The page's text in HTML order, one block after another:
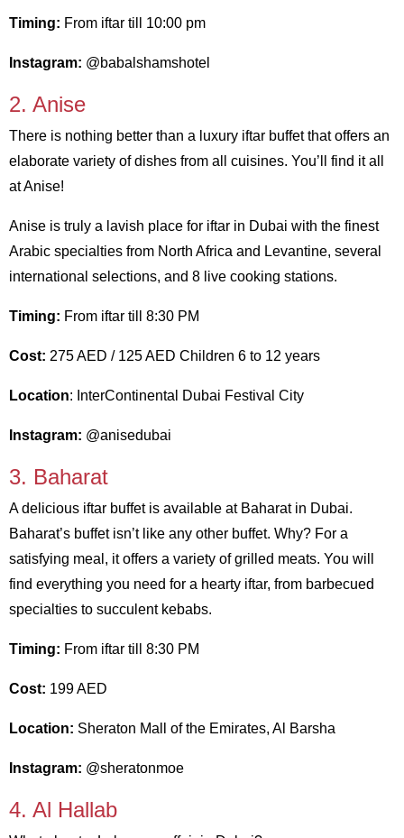
Timing: From iftar till 10:00 pm
Instagram: @babalshamshotel
2. Anise
There is nothing better than a luxury iftar buffet that offers an
elaborate variety of dishes from all cuisines. You’ll find it all
at Anise!
Anise is truly a lavish place for iftar in Dubai with the finest
Arabic specialties from North Africa and Levantine, several
international selections, and 8 live cooking stations.
Timing: From iftar till 8:30 PM
Cost: 275 AED / 125 AED Children 6 to 12 years
Location: InterContinental Dubai Festival City
Instagram: @anisedubai
3. Baharat
A delicious iftar buffet is available at Baharat in Dubai.
Baharat’s buffet isn’t like any other buffet. Why? For a
satisfying meal, it offers a variety of grilled meats. You will
find everything you need for a hearty iftar, from barbecued
specialties to succulent kebabs.
Timing: From iftar till 8:30 PM
Cost: 199 AED
Location: Sheraton Mall of the Emirates, Al Barsha
Instagram: @sheratonmoe
4. Al Hallab